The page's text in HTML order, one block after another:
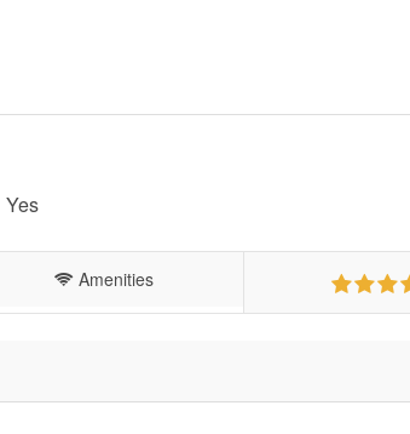
Yes
Amenities